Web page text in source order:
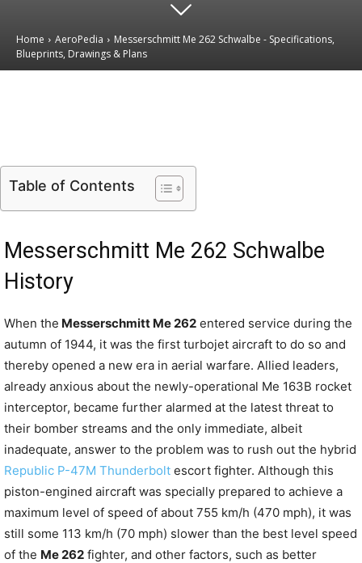
Home AeroPedia
Messerschmitt Me 262 Schwalbe - Specifications,
Blueprints, Drawings & Plans
Table of Contents
Messerschmitt Me 262 Schwalbe
History
When the Messerschmitt Me 262 entered service during the
autumn of 1944, it was the first turbojet aircraft to do so and
thereby opened a new era in aerial warfare. Allied leaders,
already anxious about the newly-operational Me 163B rocket
interceptor, became further alarmed at the latest threat to
their bomber streams and the only immediate, albeit
inadequate, answer to the problem was to rush out the hybrid
Republic P-47M Thunderbolt escort fighter. Although this
piston-engined aircraft was specially prepared to achieve a
maximum level of speed of about 755 km/h (470 mph), it was
still some 113 km/h (70 mph) slower than the best level speed
of the Me 262 fighter, and other factors, such as better